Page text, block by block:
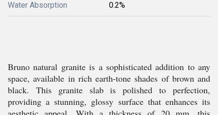
Water Absorption 0.2%
Bruno natural granite is a sophisticated addition to any
space, available in rich earth-tone shades of brown and
black. This granite slab is polished to perfection,
providing a stunning, glossy surface that enhances its